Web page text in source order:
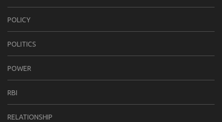
POLICY
POLITICS
POWER
RBI
RELATIONSHIP